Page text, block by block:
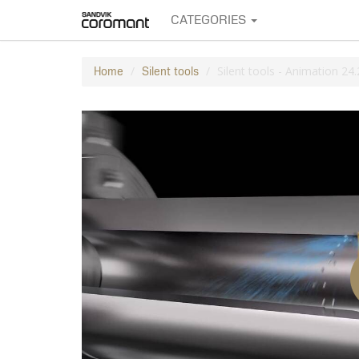
CATEGORIES
Home Silent tools Silent tools - Animation